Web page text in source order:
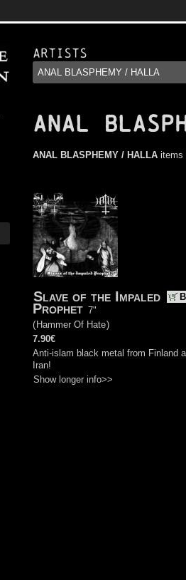
Artists
ANAL
ANAL BLASPHEMY / HALLA items
Slave of the Impaled
Prophet 7"
( Hammer Of Hate)
7.90€
Anti-islam black metal from Finland
Iran!
Show longer info>>